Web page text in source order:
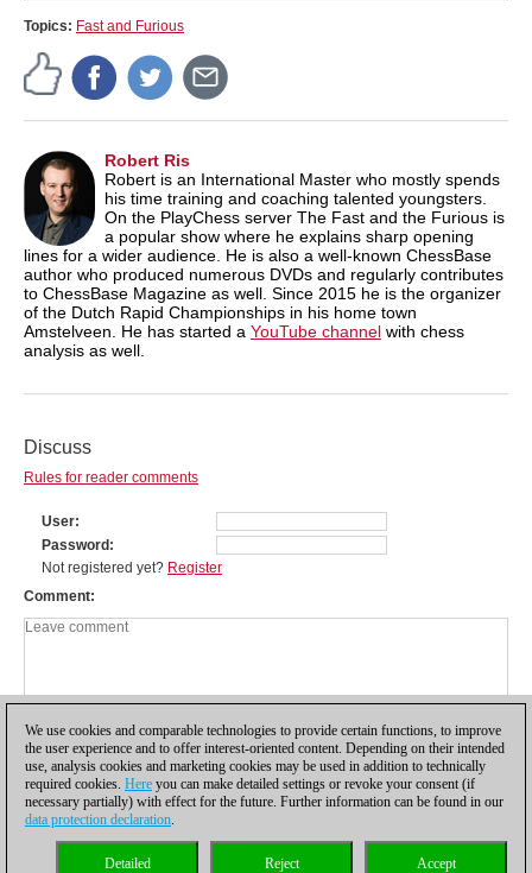
Topics: Fast and Furious
Robert Ris
Robert is an International Master who mostly spends
his time training and coaching talented youngsters.
On the PlayChess server The Fast and the Furious is
a popular show where he explains sharp opening
lines for a wider audience. He is also a well-known ChessBase
author who produced numerous DVDs and regularly contributes
to ChessBase Magazine as well. Since 2015 he is the organizer
of the Dutch Rapid Championships in his home town
Amstelveen. He has started a YouTube channel with chess
analysis as well.
Discuss
Rules for reader comments
User
Password
Not registered yet? Register
Comment
Privacy policy| |Cookies Management Licenses|
We use cookies and comparable technologies to provide certain functions, to improve
the user experience and to offer interest-oriented content. Depending on their intended
use, analysis cookies and marketing cookies may be used in addition to technically
required cookies. Here you can make detailed settings or revoke your consent (if
necessary partially) with effect for the future. Further information can be found in our
data protection declaration.
Accept
Reject
Detailed